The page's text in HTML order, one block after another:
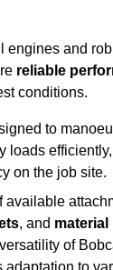
engines and
reliable
conditions.
to
loads
on the job site.
available
, and
of